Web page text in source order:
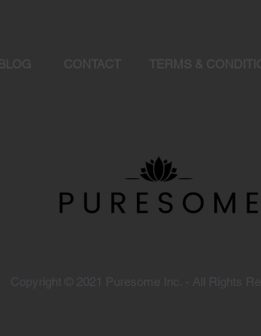
BLOG CONTACT TERMS &
Copyright © 2021 Puresome Inc. - All Rights